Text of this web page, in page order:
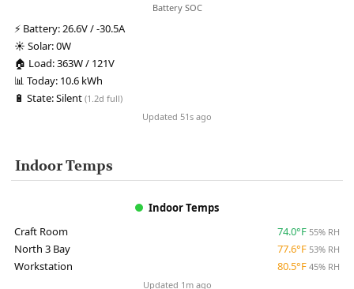
Battery SOC
⚡ Battery:26.6V / -30.5A
☀️ Solar:0W
🏠 Load:363W / 121V
📊 Today: 10.6 kWh
🔋 State:Silent (1.2d full)
Updated 51s ago
Indoor Temps
Indoor Temps
Craft Room
74.0°F 55% RH
North 3 Bay 77.6°F 53% RH
Workstation 80.5°F 45% RH
Updated 1m ago